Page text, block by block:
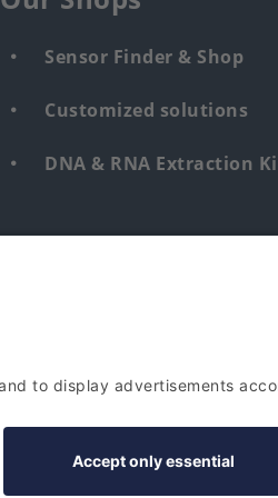
Sensor Finder & Shop
Customized solutions
DNA & RNA Extraction